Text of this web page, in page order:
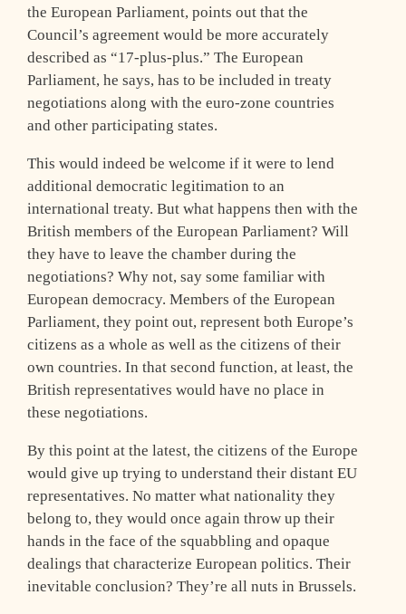
the European Parliament, points out that the
Council’s agreement would be more accurately
described as “17-plus-plus.” The European
Parliament, he says, has to be included in treaty
negotiations along with the euro-zone countries
and other participating states.
This would indeed be welcome if it were to lend
additional democratic legitimation to an
international treaty. But what happens then with the
British members of the European Parliament? Will
they have to leave the chamber during the
negotiations? Why not, say some familiar with
European democracy. Members of the European
Parliament, they point out, represent both Europe’s
citizens as a whole as well as the citizens of their
own countries. In that second function, at least, the
British representatives would have no place in
these negotiations.
By this point at the latest, the citizens of the Europe
would give up trying to understand their distant EU
representatives. No matter what nationality they
belong to, they would once again throw up their
hands in the face of the squabbling and opaque
dealings that characterize European politics. Their
inevitable conclusion? They’re all nuts in Brussels.